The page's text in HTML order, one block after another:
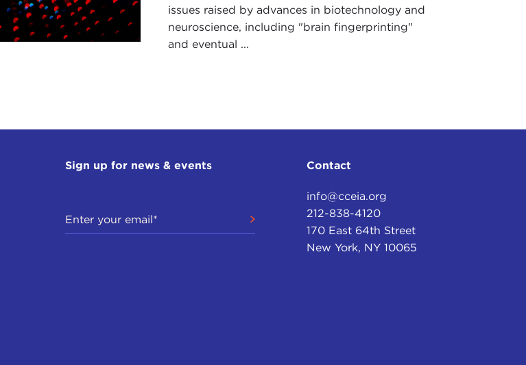
issues raised by advances in biotechnology and
neuroscience, including "brain fingerprinting"
and eventual ...
Sign up for news & events Contact
info@cceia.org
212-838-4120
170 East 64th Street
New York, NY 10065